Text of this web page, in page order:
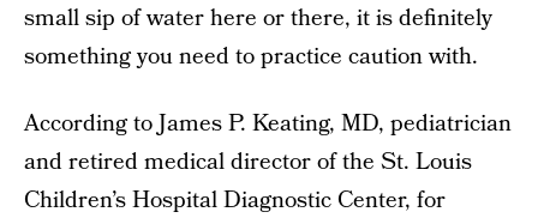
small sip of water here or there, it is definitely
something you need to practice caution with.
According to James P. Keating, MD, pediatrician
and retired medical director of the St. Louis
Children’s Hospital Diagnostic Center, for